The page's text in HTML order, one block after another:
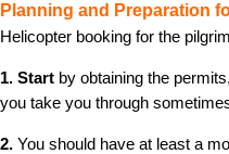
Planning and Preparation
Helicopter booking for the
1. Start by obtaining the
you take you through
2. You should have at least a